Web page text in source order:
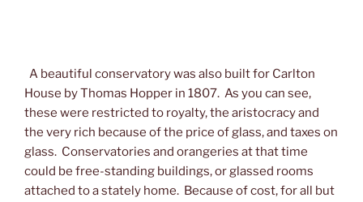
A beautiful conservatory was also built for Carlton
House by Thomas Hopper in 1807. As you can see,
these were restricted to royalty, the aristocracy and
the very rich because of the price of glass, and taxes on
glass. Conservatories and orangeries at that time
could be free-standing buildings, or glassed rooms
attached to a stately home. Because of cost, for all but